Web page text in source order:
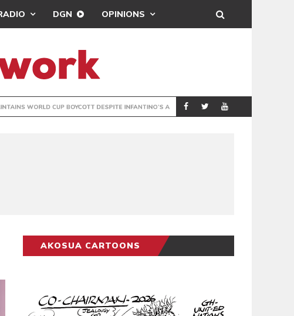
DGN OPINIONS
SPORTS REAL MADRID
AKOSUA CARTOONS